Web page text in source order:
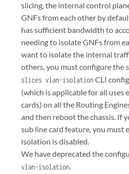
slicing, the internal control
GNFs from each other by
has sufficient bandwidth to
needing to isolate GNFs from
want to isolate the internal
others, you must configure the
slices vlan-isolationCLI
(which is applicable for all uses
cards) on all the Routing
and then reboot the chassis. If
sub line card feature, you must
isolation is disabled.
We have deprecated the
vlan-isolation.